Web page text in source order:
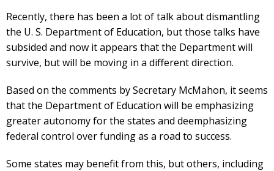
Recently, there has been a lot of talk about dismantling
the U. S. Department of Education, but those talks have
subsided and now it appears that the Department will
survive, but will be moving in a different direction.
Based on the comments by Secretary McMahon, it seems
that the Department of Education will be emphasizing
greater autonomy for the states and deemphasizing
federal control over funding as a road to success.
Some states may benefit from this, but others, including